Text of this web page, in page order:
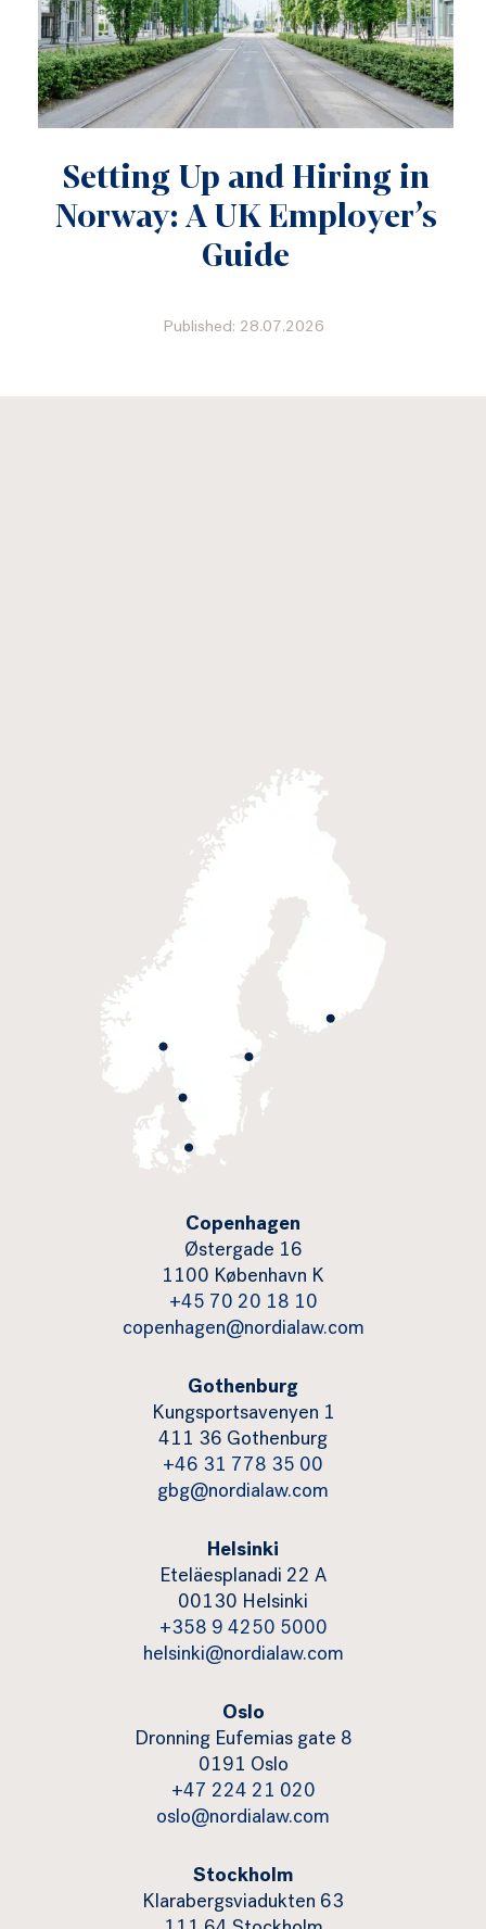
Setting Up and Hiring in
Norway: A UK Employer’s
Guide
Published: 28.07.2026
Copenhagen
Østergade 16
1100 København K
+45 70 20 18 10
copenhagen@nordialaw.com
Gothenburg
Kungsportsavenyen 1
411 36 Gothenburg
+46 31 778 35 00
gbg@nordialaw.com
Helsinki
Eteläesplanadi 22 A
00130 Helsinki
+358 9 4250 5000
helsinki@nordialaw.com
Oslo
Dronning Eufemias gate 8
0191 Oslo
+47 224 21 020
oslo@nordialaw.com
Stockholm
Klarabergsviadukten 63